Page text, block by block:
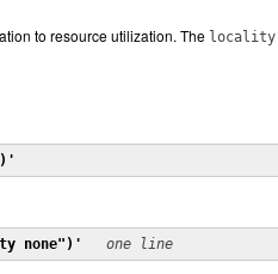
to resource utilization. The locality
none")' one line